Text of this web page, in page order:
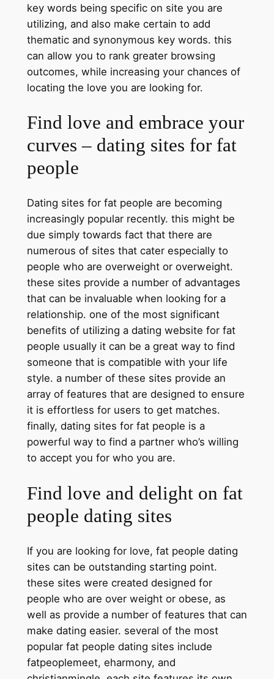
key words being specific on site you are
utilizing, and also make certain to add
thematic and synonymous key words. this
can allow you to rank greater browsing
outcomes, while increasing your chances of
locating the love you are looking for.
Find love and embrace your
curves – dating sites for fat
people
Dating sites for fat people are becoming
increasingly popular recently. this might be
due simply towards fact that there are
numerous of sites that cater especially to
people who are overweight or overweight.
these sites provide a number of advantages
that can be invaluable when looking for a
relationship. one of the most significant
benefits of utilizing a dating website for fat
people usually it can be a great way to find
someone that is compatible with your life
style. a number of these sites provide an
array of features that are designed to ensure
it is effortless for users to get matches.
finally, dating sites for fat people is a
powerful way to find a partner who’s willing
to accept you for who you are.
Find love and delight on fat
people dating sites
If you are looking for love, fat people dating
sites can be outstanding starting point.
these sites were created designed for
people who are over weight or obese, as
well as provide a number of features that can
make dating easier. several of the most
popular fat people dating sites include
fatpeoplemeet, eharmony, and